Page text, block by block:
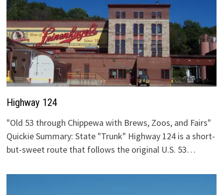
Highway 124
"Old 53 through Chippewa with Brews, Zoos, and Fairs"
Quickie Summary: State "Trunk" Highway 124 is a short-
but-sweet route that follows the original U.S. 53…